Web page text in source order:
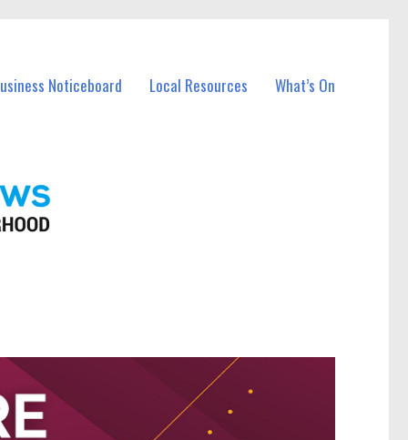
Noticeboard Local Resources What’s On